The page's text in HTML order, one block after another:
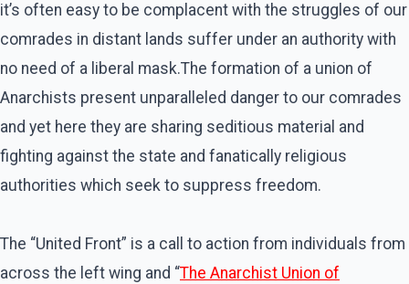
it’s often easy to be complacent with the struggles of our
comrades in distant lands suffer under an authority with
no need of a liberal mask.The formation of a union of
Anarchists present unparalleled danger to our comrades
and yet here they are sharing seditious material and
fighting against the state and fanatically religious
authorities which seek to suppress freedom.
The “United Front” is a call to action from individuals from
across the left wing and “The Anarchist Union of